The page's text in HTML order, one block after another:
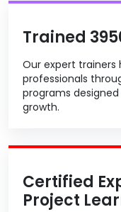
Trained
Our expert trainers
professionals
programs
growth.
Certified
Project